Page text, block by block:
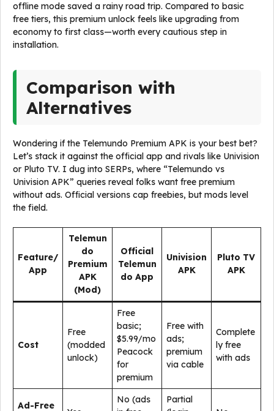
offline mode saved a rainy road trip. Compared to basic
free tiers, this premium unlock feels like upgrading from
economy to first class—worth every cautious step in
installation.
Comparison with
Alternatives
Wondering if the Telemundo Premium APK is your best bet?
Let’s stack it against the official app and rivals like Univision
or Pluto TV. I dug into SERPs, where “Telemundo vs
Univision APK” queries reveal folks want free premium
without ads. Official versions cap freebies, but mods level
the field.
Feature/
App
Telemun
do
Premium
APK
(Mod)
Official
Telemun
do App
Univision
APK
Pluto TV
APK
Cost
Free
(modded
unlock)
Free
basic;
$5.99/mo
Peacock
for
premium
Free with
ads;
premium
via cable
Complete
ly free
with ads
Ad-Free
No (ads
Partial